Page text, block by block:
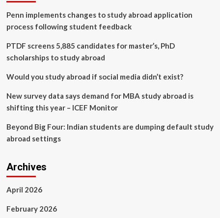
student
implicated
sexual
assault
leave
lawsuit
Penn implements changes to study abroad application
process following student feedback
PTDF screens 5,885 candidates for master’s, PhD
scholarships to study abroad
Would you study abroad if social media didn’t exist?
New survey data says demand for MBA study abroad is
shifting this year – ICEF Monitor
Beyond Big Four: Indian students are dumping default study
abroad settings
Archives
April 2026
February 2026